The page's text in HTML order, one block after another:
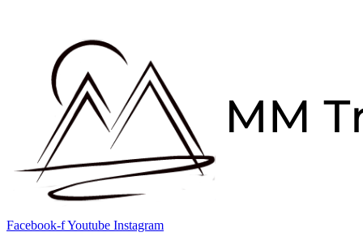
Facebook-fYoutube Instagram